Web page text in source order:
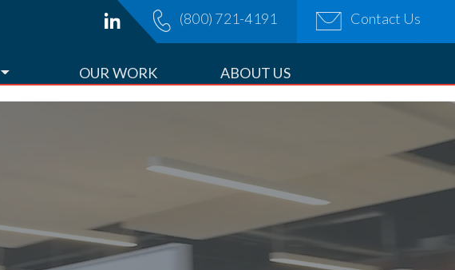
(800) 721-4191 Contact Us
TOGGLE DROPDOWN
OUR WORK ABOUT US